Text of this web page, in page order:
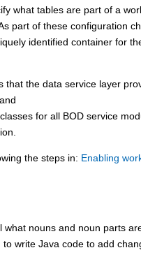
what tables are part of a
part of these configuration
identified container for
that the data service layer
and
classes for all BOD service
the steps in: Enabling
nouns and noun parts
write Java code to add